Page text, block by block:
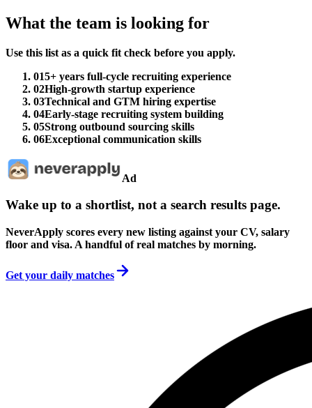
What the team is looking for
Use this list as a quick fit check before you apply.
015+ years full-cycle recruiting experience
02High-growth startup experience
03Technical and GTM hiring expertise
04Early-stage recruiting system building
05Strong outbound sourcing skills
06Exceptional communication skills
Ad
Wake up to a shortlist, not a search results page.
NeverApply scores every new listing against your CV, salary
floor and visa. A handful of real matches by morning.
Get your daily matches